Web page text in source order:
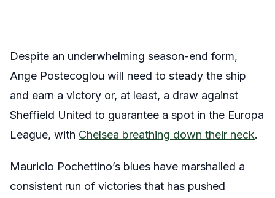
Despite an underwhelming season-end form,
Ange Postecoglou will need to steady the ship
and earn a victory or, at least, a draw against
Sheffield United to guarantee a spot in the Europa
League, with Chelsea breathing down their neck.
Mauricio Pochettino’s blues have marshalled a
consistent run of victories that has pushed